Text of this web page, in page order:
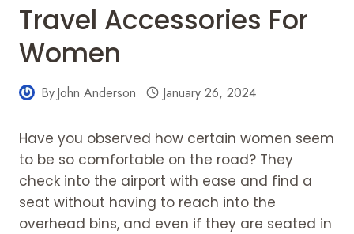
Travel Accessories For
Women
ByJohn Anderson January 26, 2024
Have you observed how certain women seem
to be so comfortable on the road? They
check into the airport with ease and find a
seat without having to reach into the
overhead bins, and even if they are seated in